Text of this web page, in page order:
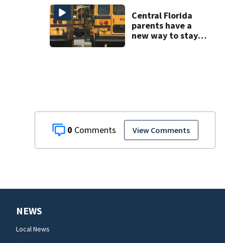
0 View Comments
Central Florida
parents have a
new way to stay
NEWS
Local News